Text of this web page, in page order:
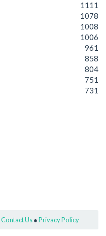
1111
1078
1008
1006
961
858
804
751
731
Contact Us●Privacy Policy